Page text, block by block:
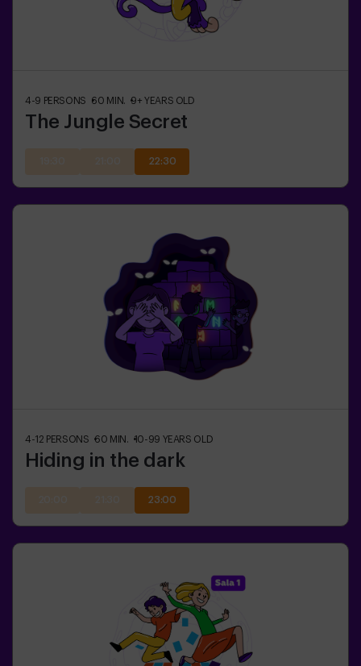
4-9 PERSONS 60 MIN. 9+ YEARS OLD
The Jungle Secret
22:30
4-12 PERSONS 60 MIN. 10-99 YEARS OLD
Hiding in the dark
23:00